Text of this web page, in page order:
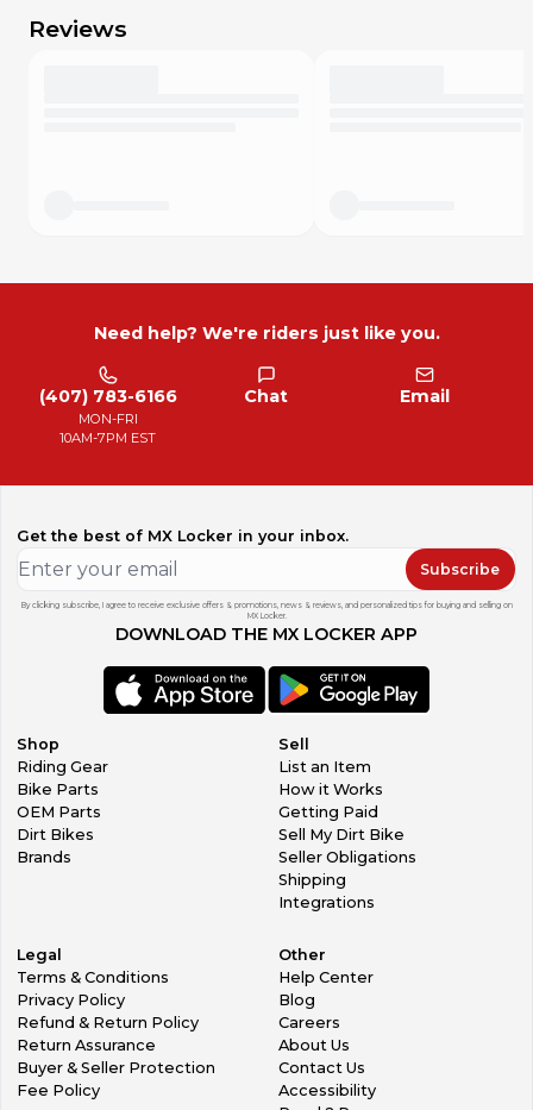
Reviews
Need help? We're riders just like you.
(407) 783-6166
MON-FRI
10AM-7PM EST
Chat Email
Get the best of MX Locker in your inbox.
Subscribe
By clicking subscribe, I agree to receive exclusive offers & promotions, news & reviews, and personalized tips for buying and selling on
MX Locker.
DOWNLOAD THE MX LOCKER APP
Shop
Riding Gear
Bike Parts
OEM Parts
Dirt Bikes
Brands
Sell
List an Item
How it Works
Getting Paid
Sell My Dirt Bike
Seller Obligations
Shipping
Integrations
Legal
Terms & Conditions
Privacy Policy
Refund & Return Policy
Return Assurance
Buyer & Seller Protection
Fee Policy
Other
Help Center
Blog
Careers
About Us
Contact Us
Accessibility